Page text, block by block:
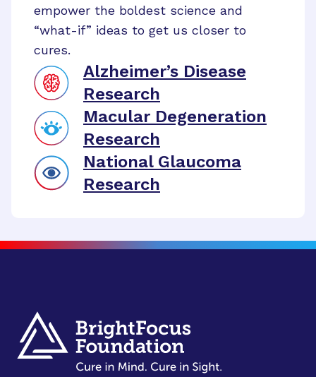
empower the boldest science and
“what-if” ideas to get us closer to
cures.
Alzheimer’s Disease
Research
Macular Degeneration
Research
National Glaucoma
Research